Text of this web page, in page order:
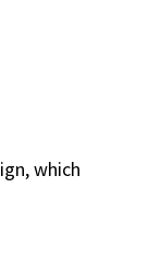
which